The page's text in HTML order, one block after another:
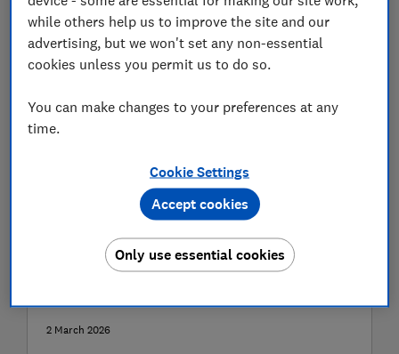
Top 5 easiest vegetables to grow for
beginners
2 March 2026
while others help us to improve the site and our
advertising, but we won't set any non-essential
cookies unless you permit us to do so.
You can make changes to your preferences at any
time.
Cookie Settings
Only use essential cookies
Accept cookies